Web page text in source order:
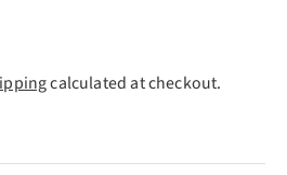
calculated at checkout.